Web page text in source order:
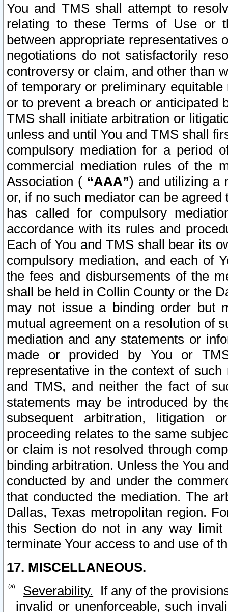
You and TMS shall attempt to
relating to these Terms of Use or
between appropriate representatives
negotiations do not satisfactorily
controversy or claim, and other than
of temporary or preliminary
or to prevent a breach or anticipated
TMS shall initiate arbitration or
unless and until You and TMS shall
compulsory mediation for a period
commercial mediation rules of the
Association ( “AAA”) and utilizing a
or, if no such mediator can be
has called for compulsory
accordance with its rules and
Each of You and TMS shall bear its
compulsory mediation, and each of
the fees and disbursements of the
shall be held in Collin County or the
may not issue a binding order but
mutual agreement on a resolution of
mediation and any statements or
made or provided by You or
representative in the context of
and TMS, and neither the fact of
statements may be introduced by
subsequent arbitration, litigation
proceeding relates to the same
or claim is not resolved through
binding arbitration. Unless the You
conducted by and under the
that conducted the mediation. The
Dallas, Texas metropolitan region.
this Section do not in any way
terminate Your access to and use of
17. MISCELLANEOUS.
Severability. If any of the
invalid or unenforceable, such